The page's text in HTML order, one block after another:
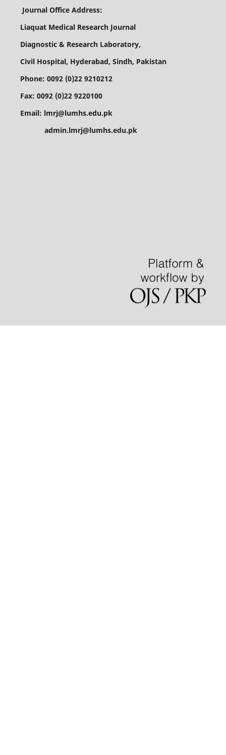
Journal Office Address:
Liaquat Medical Research Journal
Diagnostic & Research Laboratory,
Civil Hospital, Hyderabad, Sindh, Pakistan
Phone: 0092 (0)22 9210212
Fax: 0092 (0)22 9220100
Email: lmrj@lumhs.edu.pk
admin.lmrj@lumhs.edu.pk